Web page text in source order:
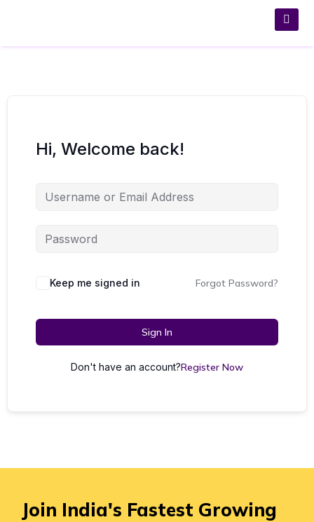
Hi, Welcome back!
Keep me signed in Forgot Password?
Sign In
Don't have an account?Register Now
Join India's Fastest Growing